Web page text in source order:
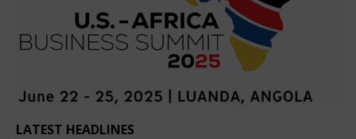
LATEST HEADLINES